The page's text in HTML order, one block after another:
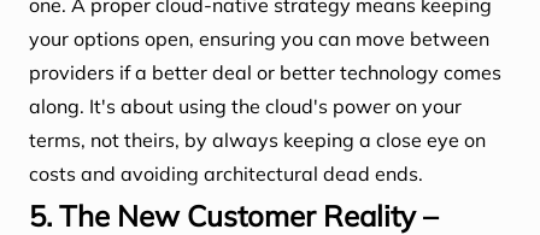
your options open, ensuring you can move between
providers if a better deal or better technology comes
along. It's about using the cloud's power on your
terms, not theirs, by always keeping a close eye on
costs and avoiding architectural dead ends.
5. The New Customer Reality –